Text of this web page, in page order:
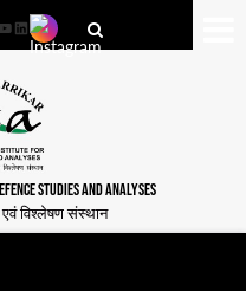
LinkedIn
STUDIES AND ANALYSES
एवं विश्लेषण संस्थान